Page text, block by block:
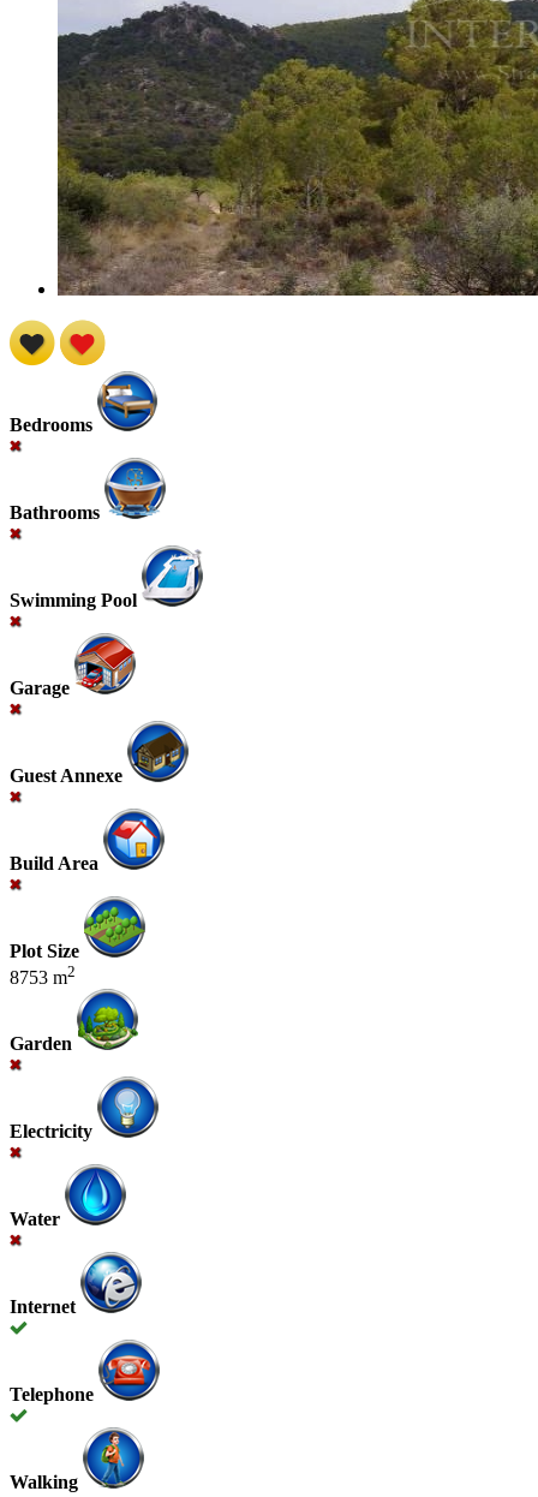
Bedrooms
Bathrooms
Swimming Pool
Garage
Guest Annexe
Build Area
Plot Size
8753 m2
Garden
Electricity
Water
Internet
Telephone
Walking